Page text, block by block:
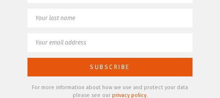
For more information about how we use and protect your data
please see our privacy policy.